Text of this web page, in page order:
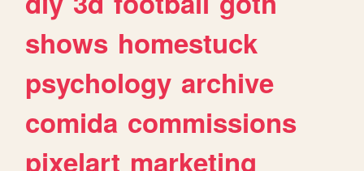
shows homestuck
psychology archive
comida commissions
pixelart marketing